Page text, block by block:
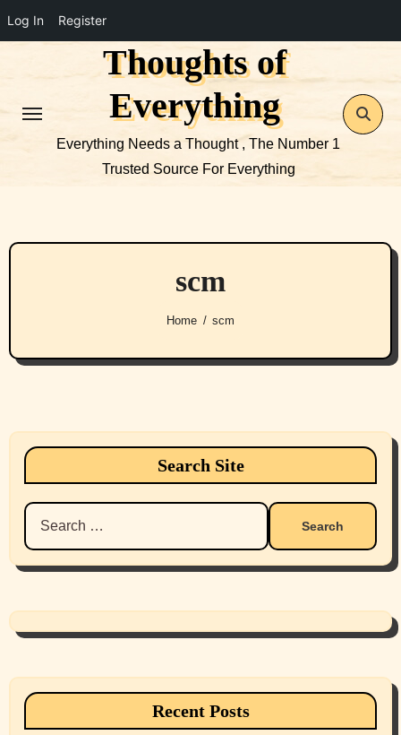
Log In Register
Thoughts of
Everything
Everything Needs a Thought , The Number 1
Trusted Source For Everything
scm
Home scm
Search Site
Search
for:
Recent Posts